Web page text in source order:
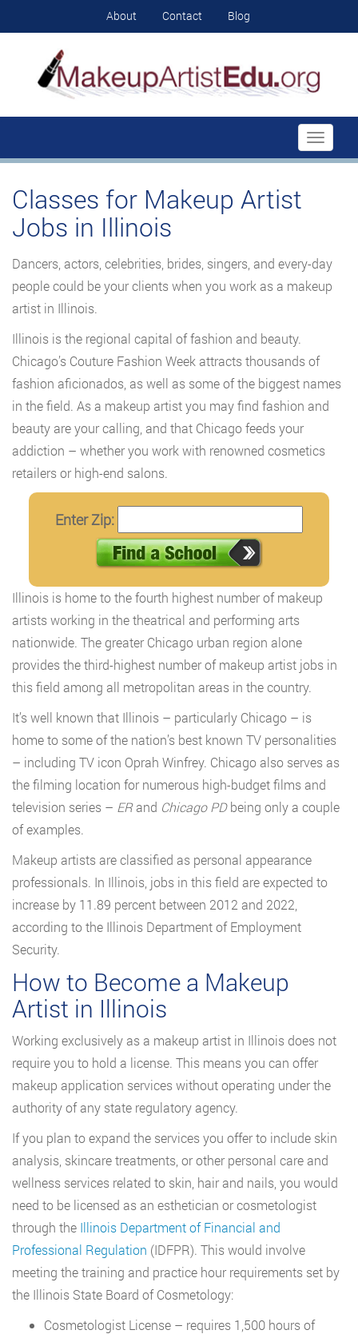
About Contact Blog
Toggle
Classes for Makeup Artist
Jobs in Illinois
Dancers, actors, celebrities, brides, singers, and every-day
people could be your clients when you work as a makeup
artist in Illinois.
Illinois is the regional capital of fashion and beauty.
Chicago’s Couture Fashion Week attracts thousands of
fashion aficionados, as well as some of the biggest names
in the field. As a makeup artist you may find fashion and
beauty are your calling, and that Chicago feeds your
addiction – whether you work with renowned cosmetics
retailers or high-end salons.
Enter Zip:
Illinois is home to the fourth highest number of makeup
artists working in the theatrical and performing arts
nationwide. The greater Chicago urban region alone
provides the third-highest number of makeup artist jobs in
this field among all metropolitan areas in the country.
It’s well known that Illinois – particularly Chicago – is
home to some of the nation’s best known TV personalities
– including TV icon Oprah Winfrey. Chicago also serves as
the filming location for numerous high-budget films and
television series – ERand Chicago PDbeing only a couple
of examples.
Makeup artists are classified as personal appearance
professionals. In Illinois, jobs in this field are expected to
increase by 11.89 percent between 2012 and 2022,
according to the Illinois Department of Employment
Security.
How to Become a Makeup
Artist in Illinois
Working exclusively as a makeup artist in Illinois does not
require you to hold a license. This means you can offer
makeup application services without operating under the
authority of any state regulatory agency.
If you plan to expand the services you offer to include skin
analysis, skincare treatments, or other personal care and
wellness services related to skin, hair and nails, you would
need to be licensed as an esthetician or cosmetologist
through the Illinois Department of Financial and
Professional Regulation (IDFPR). This would involve
meeting the training and practice hour requirements set by
the Illinois State Board of Cosmetology:
Cosmetologist License – requires 1,500 hours of